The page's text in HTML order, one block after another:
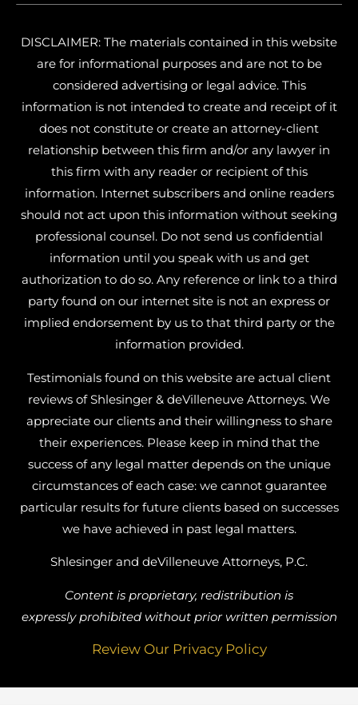
DISCLAIMER: The materials contained in this website
are for informational purposes and are not to be
considered advertising or legal advice. This
information is not intended to create and receipt of it
does not constitute or create an attorney-client
relationship between this firm and/or any lawyer in
this firm with any reader or recipient of this
information. Internet subscribers and online readers
should not act upon this information without seeking
professional counsel. Do not send us confidential
information until you speak with us and get
authorization to do so. Any reference or link to a third
party found on our internet site is not an express or
implied endorsement by us to that third party or the
information provided.
Testimonials found on this website are actual client
reviews of Shlesinger & deVilleneuve Attorneys. We
appreciate our clients and their willingness to share
their experiences. Please keep in mind that the
success of any legal matter depends on the unique
circumstances of each case: we cannot guarantee
particular results for future clients based on successes
we have achieved in past legal matters.
Shlesinger and deVilleneuve Attorneys, P.C.
Content is proprietary, redistribution is
expressly prohibited without prior written permission
Review Our Privacy Policy